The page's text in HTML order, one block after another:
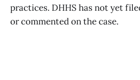
practices. DHHS has not yet
or commented on the case.